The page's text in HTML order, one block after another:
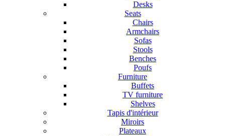
Desks
Seats
Chairs
Armchairs
Sofas
Stools
Benches
Poufs
Furniture
Buffets
TV furniture
Shelves
Tapis d'intérieur
Miroirs
Plateaux